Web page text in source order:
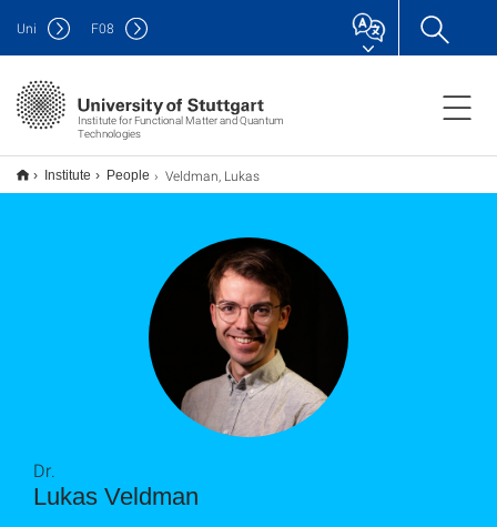
Institute for Functional Matter and Quantum
Technologies
Uni F08
Institute People Veldman, Lukas
Lukas Veldman
Dr.